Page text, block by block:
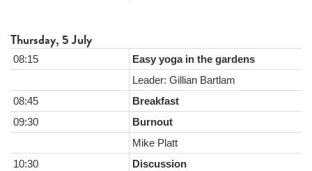
Thursday, 5 July
08:15
Easy yoga in the gardens
Leader: Gillian Bartlam
08:45
Breakfast
09:30
Burnout
Mike Platt
10:30
Discussion